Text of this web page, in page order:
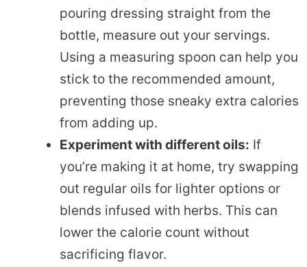
pouring dressing straight from the
bottle, measure out your servings.
Using a measuring spoon can help you
stick to the recommended amount,
preventing those sneaky extra calories
from adding up.
Experiment with different oils: If
you’re making it at home, try swapping
out regular oils for lighter options or
blends infused with herbs. This can
lower the calorie count without
sacrificing flavor.